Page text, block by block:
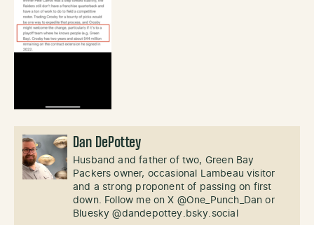
Dan DePottey
Husband and father of two, Green Bay
Packers owner, occasional Lambeau visitor
and a strong proponent of passing on first
down. Follow me on X @One_Punch_Dan or
Bluesky @dandepottey.bsky.social